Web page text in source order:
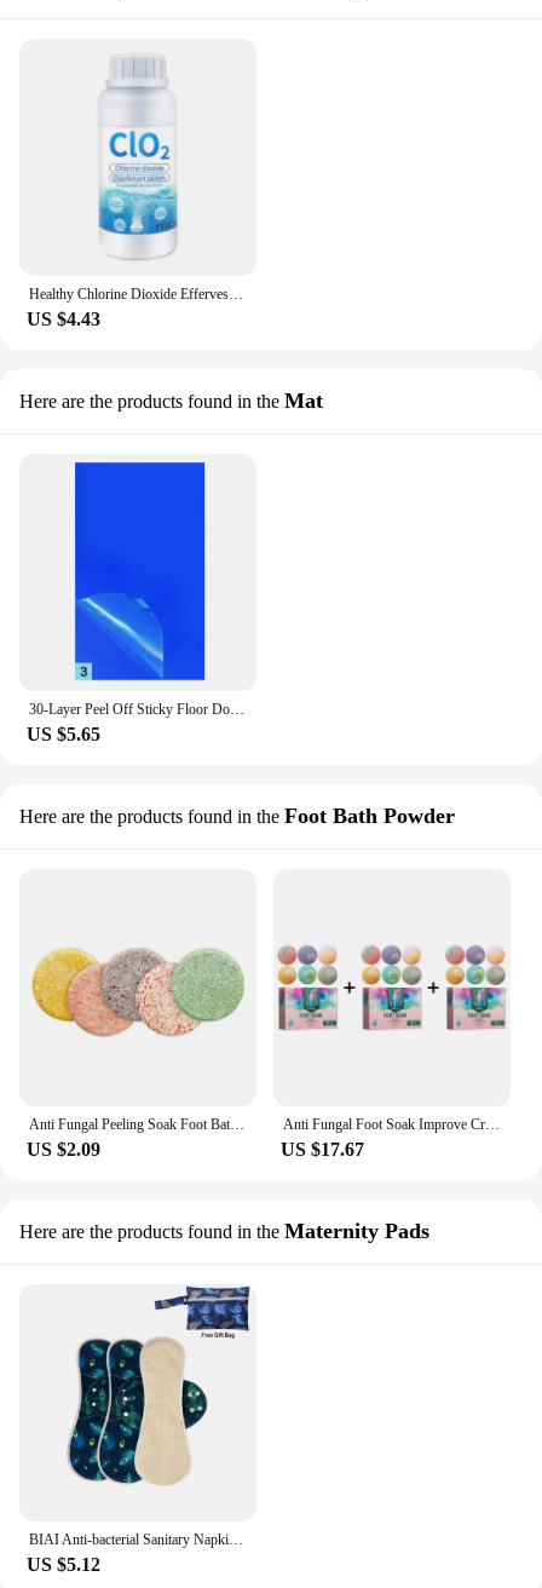
Healthy Chlorine Dioxide Effervescent Tablet Clo2 Anti-bacterial Disinfection Chemical Tablet Universal Cleaner Tabletten
US $4.43
Here are the products found in the Mat
30-Layer Peel Off Sticky Floor Door Mat Anti Bacterial Dust Dirt Remover Pad Removable Dust-free Purification Sticky Pad New
US $5.65
Here are the products found in the Foot Bath Powder
Anti Fungal Peeling Soak Foot Bath Tablets Natural Chinese Medicine Foot Bath Health Care Tool Foot Effervescent Pills
US $2.09
Anti Fungal Foot Soak Improve Cracking Remove Odor Eliminate Swelling Pain Relief Fatigued Detox Feet Bath Effervescent Tablets
US $17.67
Here are the products found in the Maternity Pads
US $5.12